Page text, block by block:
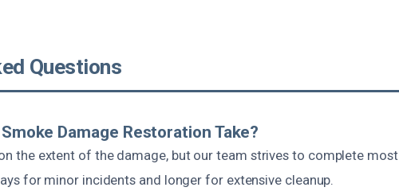
Questions
Damage Restoration Take?
the extent of the damage, but our team strives to complete most
for minor incidents and longer for extensive cleanup.